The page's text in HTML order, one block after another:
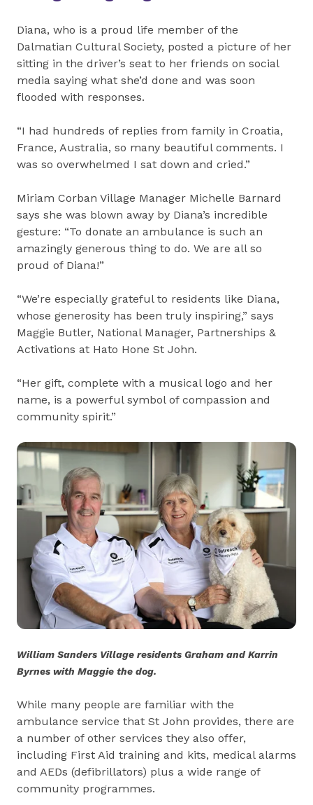
Diana, who is a proud life member of the
Dalmatian Cultural Society, posted a picture of her
sitting in the driver’s seat to her friends on social
media saying what she’d done and was soon
flooded with responses.
“I had hundreds of replies from family in Croatia,
France, Australia, so many beautiful comments. I
was so overwhelmed I sat down and cried.”
Miriam Corban Village Manager Michelle Barnard
says she was blown away by Diana’s incredible
gesture: “To donate an ambulance is such an
amazingly generous thing to do. We are all so
proud of Diana!”
“We’re especially grateful to residents like Diana,
whose generosity has been truly inspiring,” says
Maggie Butler, National Manager, Partnerships &
Activations at Hato Hone St John.
“Her gift, complete with a musical logo and her
name, is a powerful symbol of compassion and
community spirit.”
William Sanders Village residents Graham and Karrin
Byrnes with Maggie the dog.
While many people are familiar with the
ambulance service that St John provides, there are
a number of other services they also offer,
including First Aid training and kits, medical alarms
and AEDs (defibrillators) plus a wide range of
community programmes.